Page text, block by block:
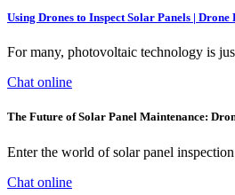
Using Drones to Inspect Solar Panels | Drone
For many, photovoltaic technology is
Chat online
The Future of Solar Panel Maintenance:
Enter the world of solar panel
Chat online